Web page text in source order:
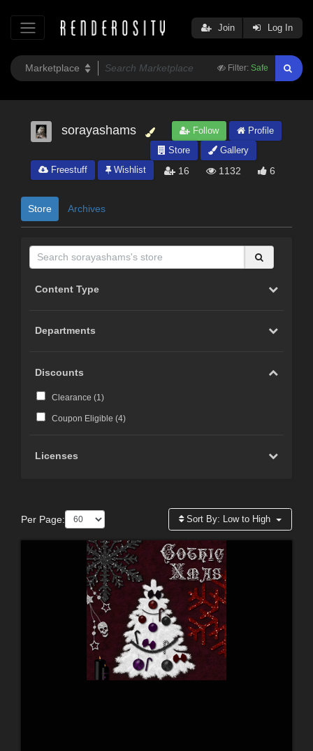
Filter: Safe
Join Log In
sorayashams Follow
Profile
Store
Gallery
Freestuff
Wishlist 16 1132 6
Store Archives
Content Type
Departments
Discounts
Clearance (1)
Coupon Eligible (4)
Licenses
Per Page: Sort By: Low to High